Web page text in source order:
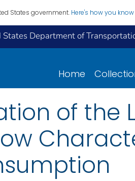
States government. Here's how you know
States Department of
Home
of the